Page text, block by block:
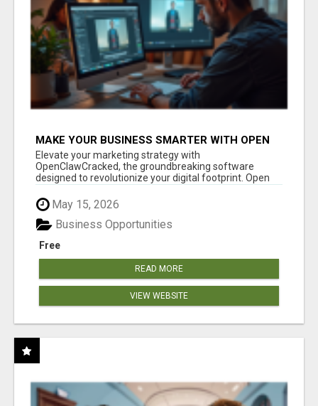
MAKE YOUR BUSINESS SMARTER WITH OPEN
CLAW AI!
Elevate your marketing strategy with
OpenClawCracked, the groundbreaking software
designed to revolutionize your digital footprint. Open
May 15, 2026
Free
Business Opportunities
READ MORE
VIEW WEBSITE